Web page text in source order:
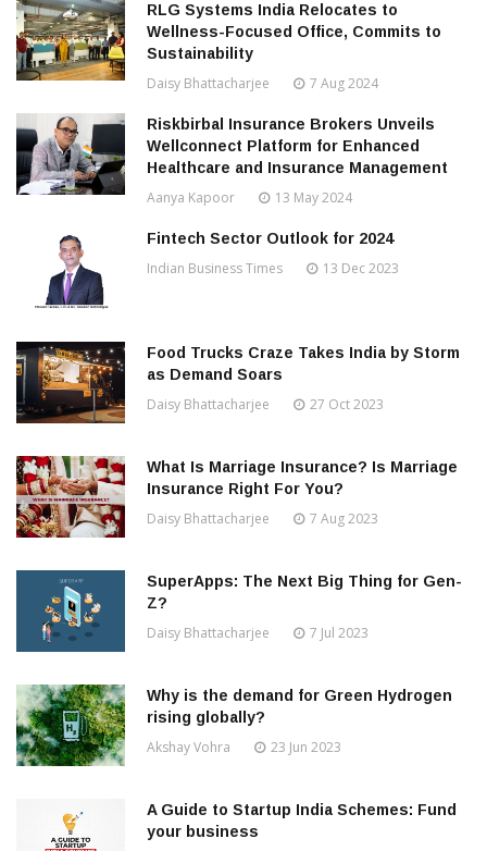
RLG Systems India Relocates to
Wellness-Focused Office, Commits to
Sustainability
Daisy Bhattacharjee 7 Aug 2024
Riskbirbal Insurance Brokers Unveils
Wellconnect Platform for Enhanced
Healthcare and Insurance Management
Aanya Kapoor 13 May 2024
Fintech Sector Outlook for 2024
Indian Business Times 13 Dec 2023
Food Trucks Craze Takes India by Storm
as Demand Soars
Daisy Bhattacharjee 27 Oct 2023
What Is Marriage Insurance? Is Marriage
Insurance Right For You?
Daisy Bhattacharjee 7 Aug 2023
SuperApps: The Next Big Thing for Gen-
Z?
Daisy Bhattacharjee 7 Jul 2023
Why is the demand for Green Hydrogen
rising globally?
Akshay Vohra 23 Jun 2023
A Guide to Startup India Schemes: Fund
your business